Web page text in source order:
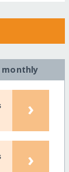
monthly
›
›